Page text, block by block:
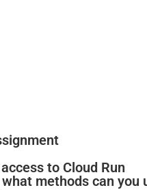
to Cloud Run
methods can you